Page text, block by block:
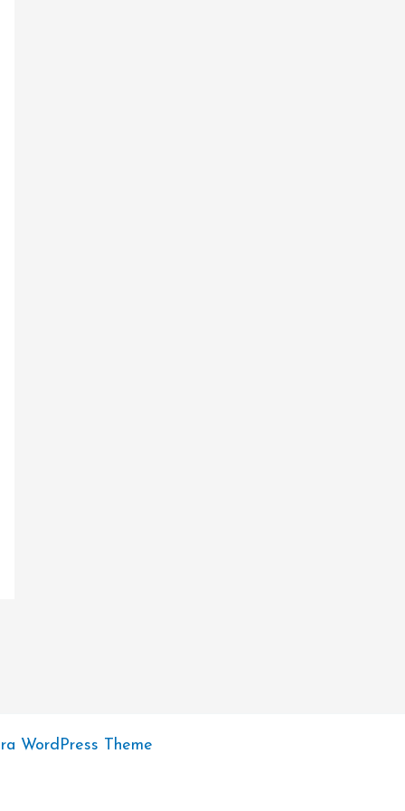
WordPress Theme